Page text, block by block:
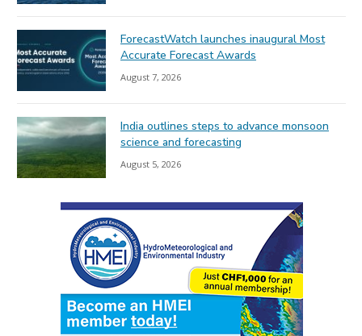
ForecastWatch launches inaugural Most
Accurate Forecast Awards
August 7, 2026
India outlines steps to advance monsoon
science and forecasting
August 5, 2026